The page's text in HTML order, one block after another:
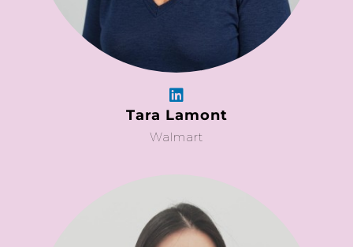
Tara Lamont
Walmart